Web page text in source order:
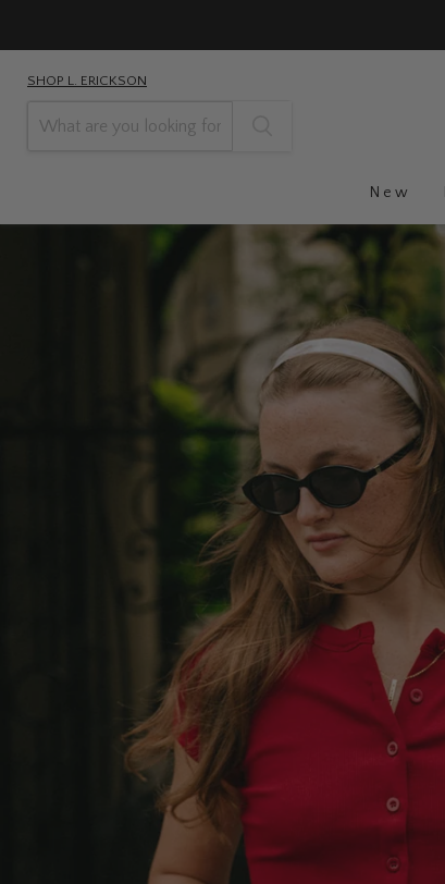
SHOP L. ERICKSON
New